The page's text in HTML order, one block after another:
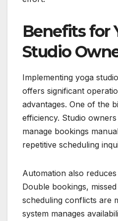
Benefits for
Studio
Implementing yoga
offers significant
advantages. One of the
efficiency. Studio
manage bookings
repetitive scheduling
Automation also
Double bookings,
scheduling conflicts are
system manages